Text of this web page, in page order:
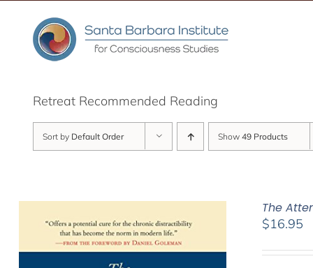
content
Retreat Recommended Reading
Sort by Default Order Show 49 Products
The
$16.95